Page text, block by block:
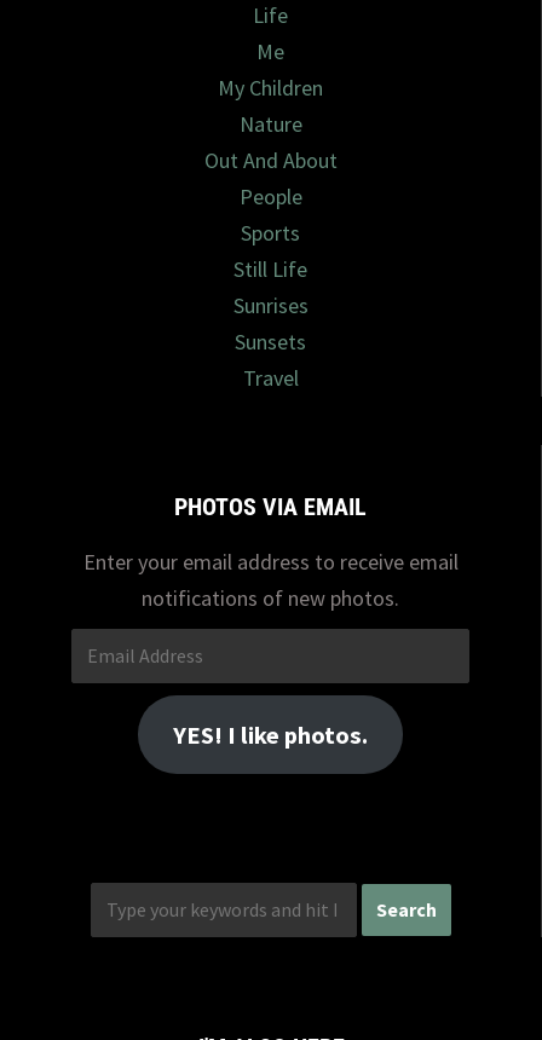
Life
Me
My Children
Nature
Out And About
People
Sports
Still Life
Sunrises
Sunsets
Travel
PHOTOS VIA EMAIL
Enter your email address to receive email
notifications of new photos.
Email
Address
YES! I like photos.